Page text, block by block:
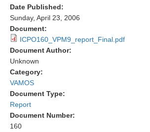
Ocean Oxygen to Carbon Heat Nexus
Former Research Foci
Eastern Boundary Upwelling Systems
Upwelling News
Upwelling Events
Upwelling Publications
Decadal Climate Variability and Predictability
Date Published:
Sunday, April 23, 2006
Document:
ICPO160_VPM9_report_Final.pdf
Document Author:
Unknown
Category:
VAMOS
Document Type:
Report
Document Number:
160